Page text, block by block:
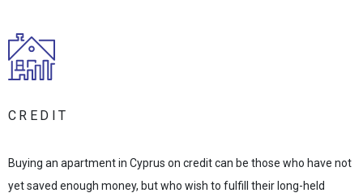
CREDIT
Buying an apartment in Cyprus on credit can be those who have not
yet saved enough money, but who wish to fulfill their long-held